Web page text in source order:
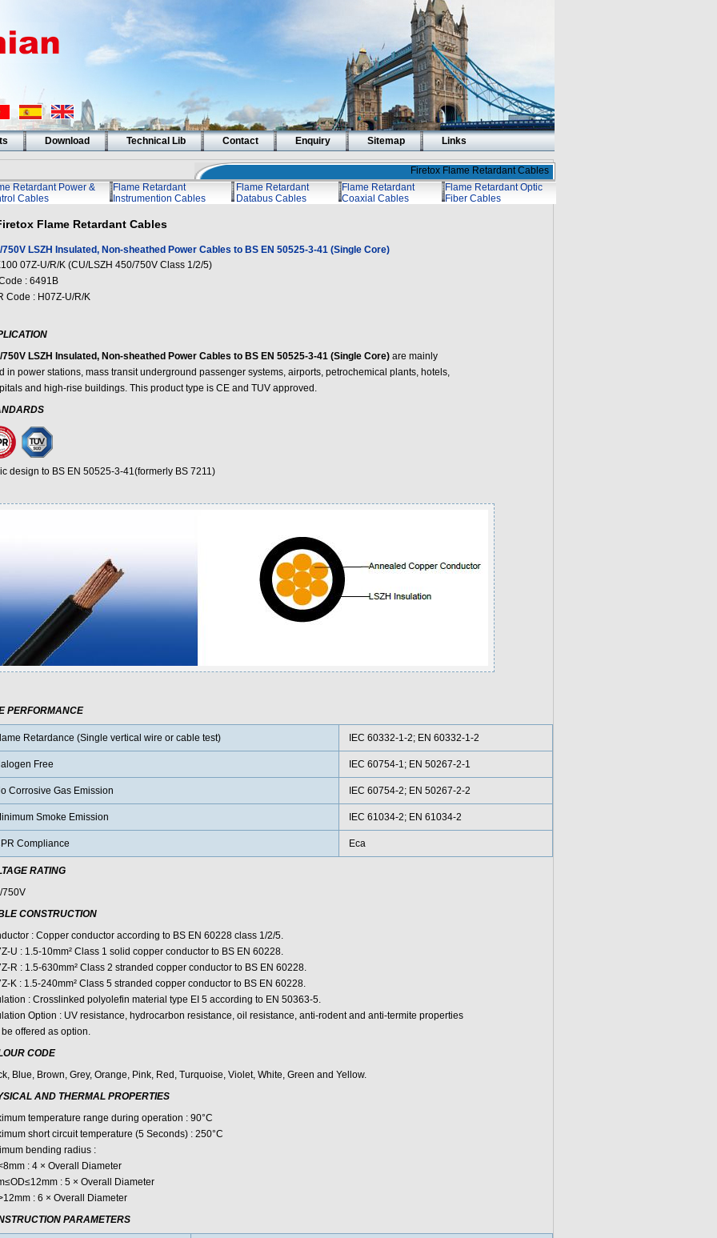
Download Technical Lib Contact Enquiry Sitemap Links
Firetox Flame Retardant Cables
Retardant Power &
Cables
Flame Retardant
Instrumention Cables
Flame Retardant
Databus Cables
Flame Retardant
Coaxial Cables
Flame Retardant Optic
Fiber Cables
Flame Retardant Cables
750V LSZH Insulated, Non-sheathed Power Cables to BS EN 50525-3-41 (Single Core)
07Z-U/R/K (CU/LSZH 450/750V Class 1/2/5)
: 6491B
Code : H07Z-U/R/K
750V LSZH Insulated, Non-sheathed Power Cables to BS EN 50525-3-41 (Single Core)are mainly
in power stations, mass transit underground passenger systems, airports, petrochemical plants, hotels,
and high-rise buildings. This product type is CE and TUV approved.
design to BS EN 50525-3-41(formerly BS 7211)
PERFORMANCE
Retardance (Single vertical wire or cable test) IEC 60332-1-2; EN 60332-1-2
Free IEC 60754-1; EN 50267-2-1
Corrosive Gas Emission IEC 60754-2; EN 50267-2-2
Smoke Emission IEC 61034-2; EN 61034-2
Compliance Eca
RATING
750V
CONSTRUCTION
: Copper conductor according to BS EN 60228 class 1/2/5.
U : 1.5-10mm² Class 1 solid copper conductor to BS EN 60228.
R : 1.5-630mm² Class 2 stranded copper conductor to BS EN 60228.
K : 1.5-240mm² Class 5 stranded copper conductor to BS EN 60228.
: Crosslinked polyolefin material type EI 5 according to EN 50363-5.
Option : UV resistance, hydrocarbon resistance, oil resistance, anti-rodent and anti-termite properties
offered as option.
CODE
Blue, Brown, Grey, Orange, Pink, Red, Turquoise, Violet, White, Green and Yellow.
AND THERMAL PROPERTIES
temperature range during operation : 90°C
short circuit temperature (5 Seconds) : 250°C
bending radius :
: 4 × Overall Diameter
: 5 × Overall Diameter
: 6 × Overall Diameter
PARAMETERS